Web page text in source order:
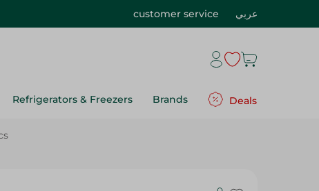
customer service عربي
Refrigerators & Freezers Brands Deals